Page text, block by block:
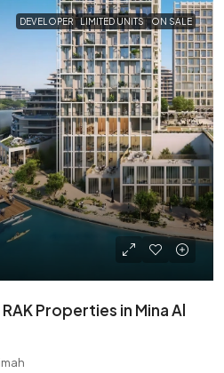
DEVELOPER LIMITED UNITS ON SALE
Properties in Mina Al